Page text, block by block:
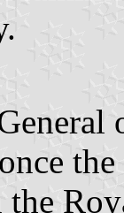
the